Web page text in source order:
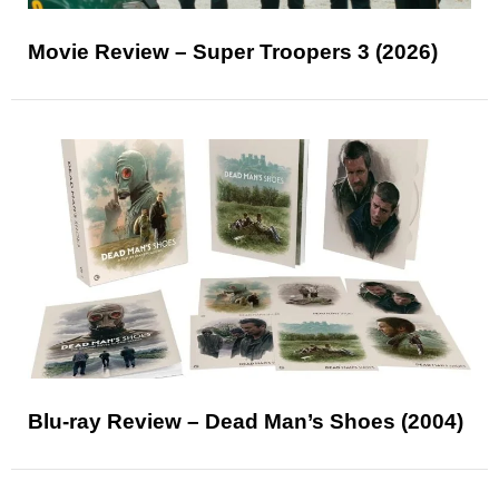
Movie Review – Super Troopers 3 (2026)
Blu-ray Review – Dead Man’s Shoes (2004)